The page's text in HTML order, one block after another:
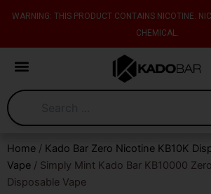
WARNING: THIS PRODUCT CONTAINS NICOTINE.
CHEMICAL.
Home / Kado Bar Zero Nicotine KB10K
Vape / Simply Mint Kado Bar KB10000
Disposable Vape